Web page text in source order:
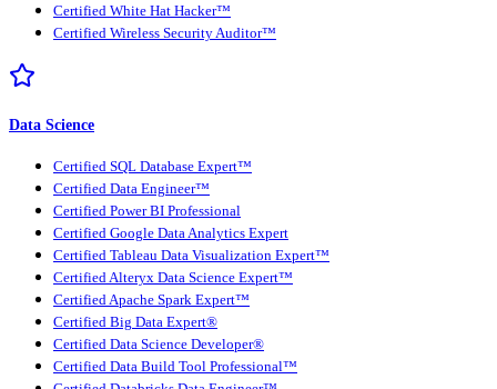
Certified White Hat Hacker™
Certified Wireless Security Auditor™
Data Science
Certified SQL Database Expert™
Certified Data Engineer™
Certified Power BI Professional
Certified Google Data Analytics Expert
Certified Tableau Data Visualization Expert™
Certified Alteryx Data Science Expert™
Certified Apache Spark Expert™
Certified Big Data Expert®
Certified Data Science Developer®
Certified Data Build Tool Professional™